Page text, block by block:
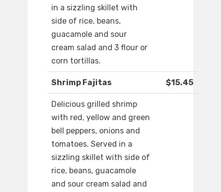
in a sizzling skillet with
side of rice, beans,
guacamole and sour
cream salad and 3 flour or
corn tortillas.
Shrimp Fajitas $15.45
Delicious grilled shrimp
with red, yellow and green
bell peppers, onions and
tomatoes. Served in a
sizzling skillet with side of
rice, beans, guacamole
and sour cream salad and